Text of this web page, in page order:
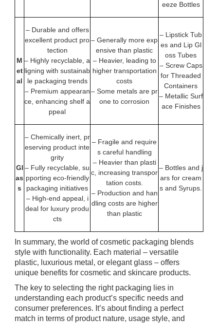
eeze Bottles
M
et
al
– Durable and offers
excellent product pro
tection
– Highly recyclable, a
ligning with sustainab
le packaging trends
– Premium appearan
ce, enhancing shelf a
ppeal
– Generally more exp
ensive than plastic
– Heavier, leading to
higher transportation
costs
– Some metals are pr
one to corrosion
– Lipstick Tub
es and Lip Gl
oss Tubes
– Screw Caps
for Threaded
Containers
– Metallic Surf
ace Finishes
Gl
as
s
– Chemically inert, pr
eserving product inte
grity
– Fully recyclable, su
pporting eco-friendly
packaging initiatives
– High-end appeal, i
deal for luxury produ
cts
– Fragile and require
s careful handling
– Heavier than plasti
c, increasing transpor
tation costs.
– Production and han
dling costs are higher
than plastic
– Bottles and j
ars for cream
s and Syrups.
In summary, the world of cosmetic packaging blends
style with functionality. Each material – versatile
plastic, luxurious metal, or elegant glass – offers
unique benefits for cosmetic and skincare products.
The key to selecting the right packaging lies in
understanding each product’s specific needs and
consumer preferences. It’s about finding a perfect
match in terms of product nature, usage style, and